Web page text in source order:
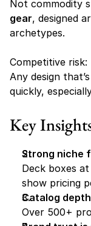
Not commodity
gear, designed
archetypes.
Competitive risk:
Any design
quickly,
Key
Strong niche
Deck boxes
show pricing
Catalog
Over 500+